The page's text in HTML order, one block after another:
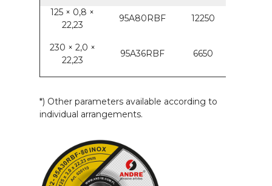
125 × 0,8 ×
22,23
95A80RBF 12250
230 × 2,0 ×
22,23
95A36RBF 6650
*) Other parameters available according to
individual arrangements.